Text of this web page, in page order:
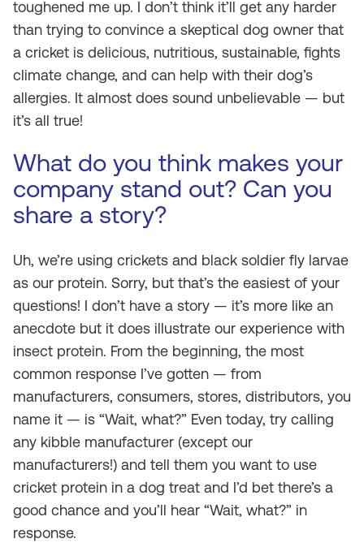
toughened me up. I don’t think it’ll get any harder
than trying to convince a skeptical dog owner that
a cricket is delicious, nutritious, sustainable, fights
climate change, and can help with their dog’s
allergies. It almost does sound unbelievable — but
it’s all true!
What do you think makes your
company stand out? Can you
share a story?
Uh, we’re using crickets and black soldier fly larvae
as our protein. Sorry, but that’s the easiest of your
questions! I don’t have a story — it’s more like an
anecdote but it does illustrate our experience with
insect protein. From the beginning, the most
common response I’ve gotten — from
manufacturers, consumers, stores, distributors, you
name it — is “Wait, what?” Even today, try calling
any kibble manufacturer (except our
manufacturers!) and tell them you want to use
cricket protein in a dog treat and I’d bet there’s a
good chance and you’ll hear “Wait, what?” in
response.